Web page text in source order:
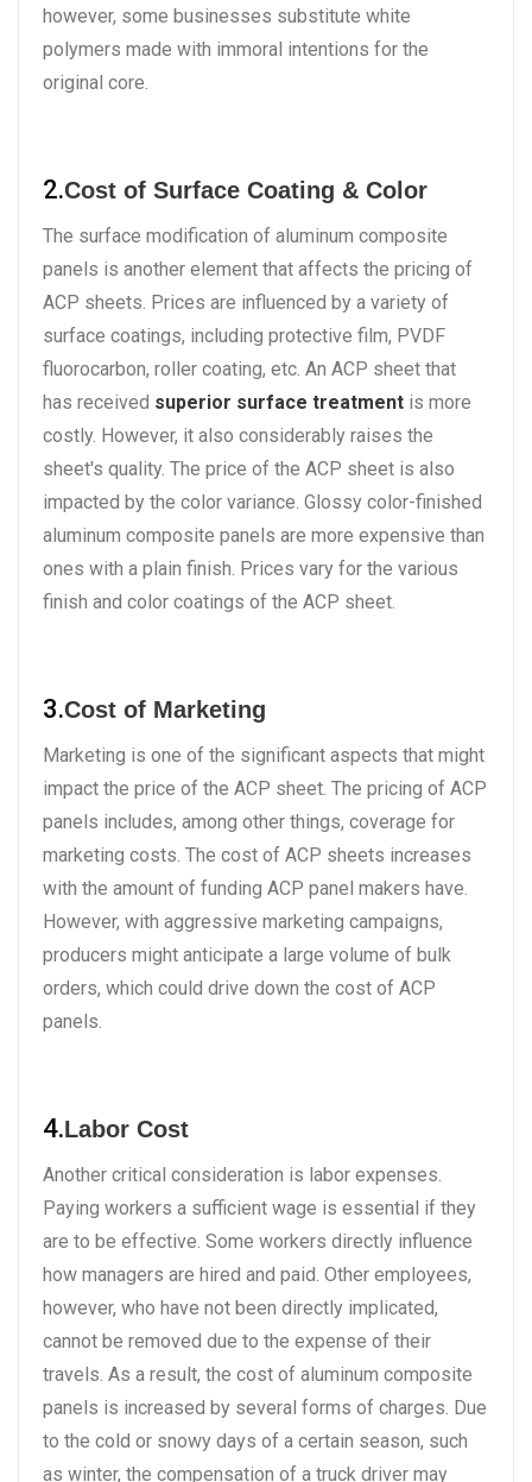
however, some businesses substitute white
polymers made with immoral intentions for the
original core.
2.Cost of Surface Coating & Color
The surface modification of aluminum composite
panels is another element that affects the pricing of
ACP sheets. Prices are influenced by a variety of
surface coatings, including protective film, PVDF
fluorocarbon, roller coating, etc. An ACP sheet that
has received superior surface treatment is more
costly. However, it also considerably raises the
sheet's quality. The price of the ACP sheet is also
impacted by the color variance. Glossy color-finished
aluminum composite panels are more expensive than
ones with a plain finish. Prices vary for the various
finish and color coatings of the ACP sheet.
3.Cost of Marketing
Marketing is one of the significant aspects that might
impact the price of the ACP sheet. The pricing of ACP
panels includes, among other things, coverage for
marketing costs. The cost of ACP sheets increases
with the amount of funding ACP panel makers have.
However, with aggressive marketing campaigns,
producers might anticipate a large volume of bulk
orders, which could drive down the cost of ACP
panels.
4.Labor Cost
Another critical consideration is labor expenses.
Paying workers a sufficient wage is essential if they
are to be effective. Some workers directly influence
how managers are hired and paid. Other employees,
however, who have not been directly implicated,
cannot be removed due to the expense of their
travels. As a result, the cost of aluminum composite
panels is increased by several forms of charges. Due
to the cold or snowy days of a certain season, such
as winter, the compensation of a truck driver may